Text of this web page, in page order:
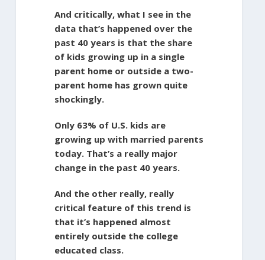
And critically, what I see in the
data that’s happened over the
past 40 years is that the share
of kids growing up in a single
parent home or outside a two-
parent home has grown quite
shockingly.
Only 63% of U.S. kids are
growing up with married parents
today. That’s a really major
change in the past 40 years.
And the other really, really
critical feature of this trend is
that it’s happened almost
entirely outside the college
educated class.